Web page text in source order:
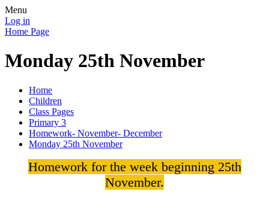
Menu
Log in
Home Page
Monday 25th November
Home
Children
Class Pages
Primary 3
Homework- November- December
Monday 25th November
Homework for the week beginning 25th
November.